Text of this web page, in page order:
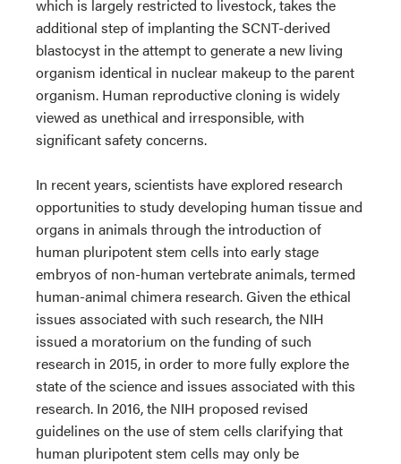
which is largely restricted to livestock, takes the
additional step of implanting the SCNT-derived
blastocyst in the attempt to generate a new living
organism identical in nuclear makeup to the parent
organism. Human reproductive cloning is widely
viewed as unethical and irresponsible, with
significant safety concerns.
In recent years, scientists have explored research
opportunities to study developing human tissue and
organs in animals through the introduction of
human pluripotent stem cells into early stage
embryos of non-human vertebrate animals, termed
human-animal chimera research. Given the ethical
issues associated with such research, the NIH
issued a moratorium on the funding of such
research in 2015, in order to more fully explore the
state of the science and issues associated with this
research. In 2016, the NIH proposed revised
guidelines on the use of stem cells clarifying that
human pluripotent stem cells may only be